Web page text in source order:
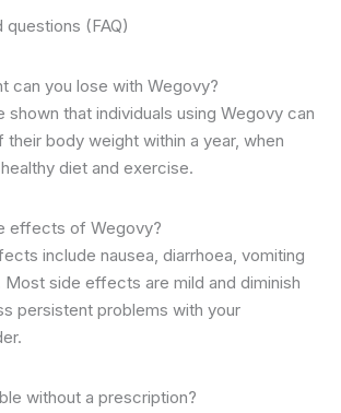
questions (FAQ)
can you lose with Wegovy?
shown that individuals using Wegovy can
their body weight within a year, when
diet and exercise.
effects of Wegovy?
include nausea, diarrhoea, vomiting
Most side effects are mild and diminish
persistent problems with your
without a prescription?